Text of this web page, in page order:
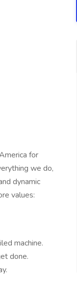
for
we do,
dynamic
values:
machine.
done.